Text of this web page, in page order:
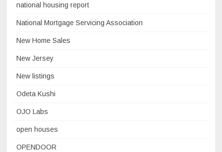
national housing report
National Mortgage Servicing Association
New Home Sales
New Jersey
New listings
Odeta Kushi
OJO Labs
open houses
OPENDOOR